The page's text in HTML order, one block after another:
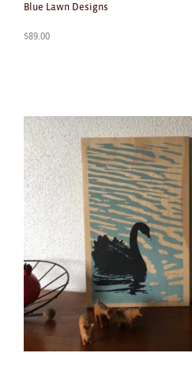
Blue Lawn Designs
$89.00